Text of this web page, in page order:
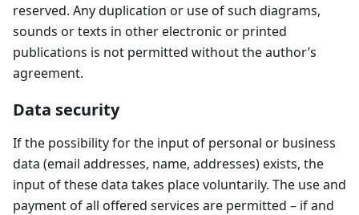
reserved. Any duplication or use of such diagrams,
sounds or texts in other electronic or printed
publications is not permitted without the author’s
agreement.
Data security
If the possibility for the input of personal or business
data (email addresses, name, addresses) exists, the
input of these data takes place voluntarily. The use and
payment of all offered services are permitted – if and